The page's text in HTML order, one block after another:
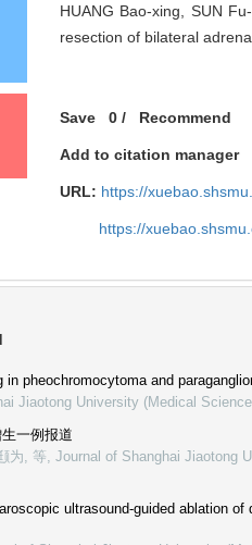
HUANG Bao-xing, SUN
resection of bilateral
Save 0 / Recommend
Add to citation manager
URL: https://
https://
in pheochromocytoma and
Jiaotong University (Medical
一例报道
为, 等 Journal of Shanghai Jiaotong
ultrasound-guided ablation of